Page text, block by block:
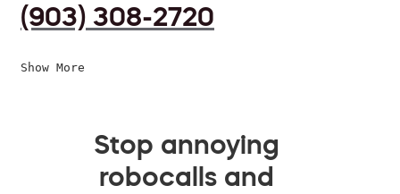
(903) 308-2720
Show More
Stop annoying
robocalls and